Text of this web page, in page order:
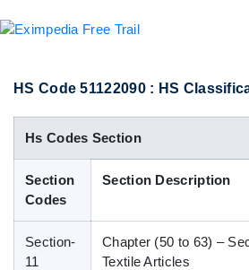
Indian Trade Data
Contact Us
Data Search
Blog
HS Codes
HS Code 51122090 : HS
Hs Codes Section
Section
Codes
Section Description
Section-
11
Chapter (50 to 63) –
Textile Articles